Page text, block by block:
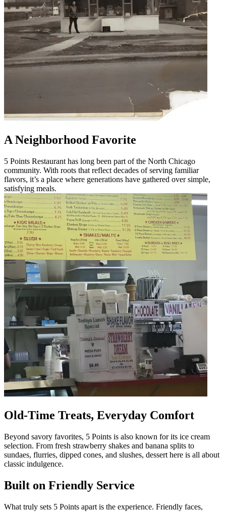
A Neighborhood Favorite
5 Points Restaurant has long been part of the North Chicago
community. With roots that reflect decades of serving familiar
flavors, it’s a place where generations have gathered over simple,
satisfying meals.
Old-Time Treats, Everyday Comfort
Beyond savory favorites, 5 Points is also known for its ice cream
selection. From fresh strawberry shakes and banana splits to
sundaes, flurries, dipped cones, and slushes, dessert here is all about
classic indulgence.
Built on Friendly Service
What truly sets 5 Points apart is the experience. Friendly faces,